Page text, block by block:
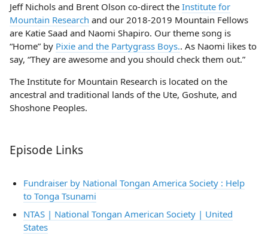
Jeff Nichols and Brent Olson co-direct the Institute for
Mountain Research and our 2018-2019 Mountain Fellows
are Katie Saad and Naomi Shapiro. Our theme song is
“Home” by Pixie and the Partygrass Boys.. As Naomi likes to
say, “They are awesome and you should check them out.”
The Institute for Mountain Research is located on the
ancestral and traditional lands of the Ute, Goshute, and
Shoshone Peoples.
Episode Links
Fundraiser by National Tongan America Society : Help
to Tonga Tsunami
NTAS | National Tongan American Society | United
States